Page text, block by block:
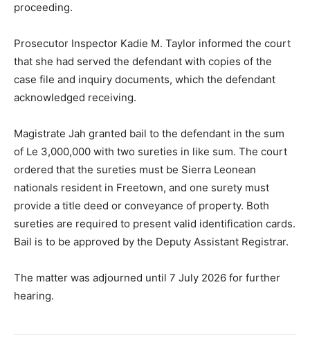
proceeding.
Prosecutor Inspector Kadie M. Taylor informed the court
that she had served the defendant with copies of the
case file and inquiry documents, which the defendant
acknowledged receiving.
Magistrate Jah granted bail to the defendant in the sum
of Le 3,000,000 with two sureties in like sum. The court
ordered that the sureties must be Sierra Leonean
nationals resident in Freetown, and one surety must
provide a title deed or conveyance of property. Both
sureties are required to present valid identification cards.
Bail is to be approved by the Deputy Assistant Registrar.
The matter was adjourned until 7 July 2026 for further
hearing.